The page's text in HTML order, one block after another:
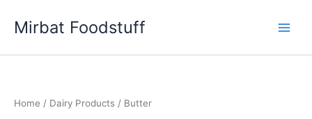
Mirbat Foodstuff
Home / Dairy Products / Butter